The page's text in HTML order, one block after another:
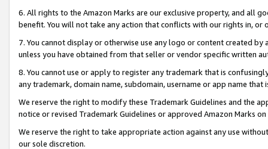
6. All rights to the Amazon Marks are our exclusive property, and all
benefit. You will not take any action that conflicts with our rights in, or
7. You cannot display or otherwise use any logo or content created
unless you have obtained from that seller or vendor specific written
8. You cannot use or apply to register any trademark that is
any trademark, domain name, subdomain, username or app name
We reserve the right to modify these Trademark Guidelines and the
notice or revised Trademark Guidelines or approved Amazon Marks
We reserve the right to take appropriate action against any use
our sole discretion.